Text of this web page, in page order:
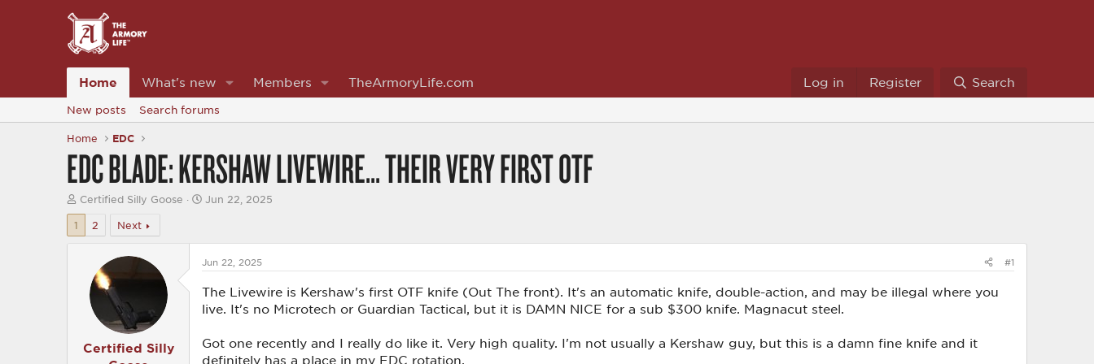
Home What's new Members TheArmoryLife.com Log in Register Search
New posts Search forums
Home EDC
EDC BLADE: KERSHAW LIVEWIRE... THEIR VERY FIRST OTF
T
h
e
Certified Silly Goose
S
d
t
e
Jun 22, 2025
1
2 Next
Certified Silly
Jun 22, 2025 #1
The Livewire is Kershaw's first OTF knife (Out The front). It's an automatic knife, double-action, and may be illegal where you
live. It's no Microtech or Guardian Tactical, but it is DAMN NICE for a sub $300 knife. Magnacut steel.
Got one recently and I really do like it. Very high quality. I'm not usually a Kershaw guy, but this is a damn fine knife and it
definitely has a place in my EDC rotation.